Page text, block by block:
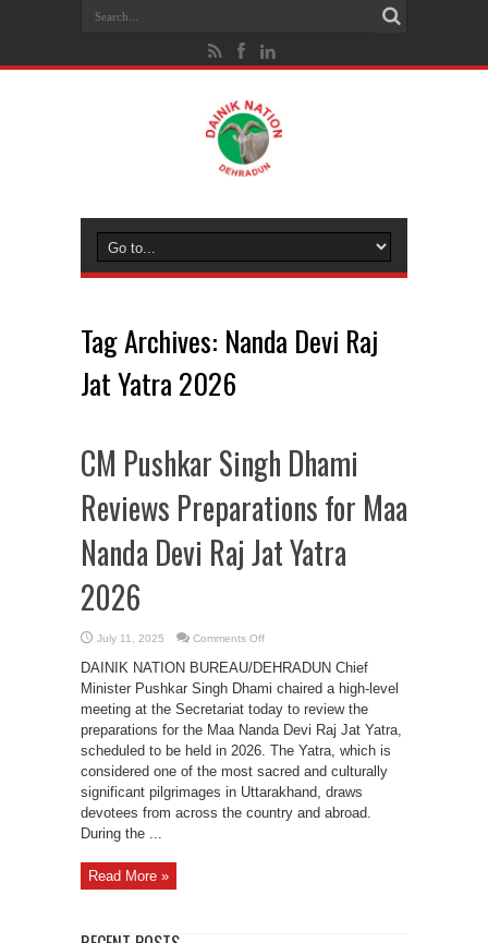
Tag Archives: Nanda Devi Raj
Jat Yatra 2026
CM Pushkar Singh Dhami
Reviews Preparations for Maa
Nanda Devi Raj Jat Yatra
2026
July 11, 2025 Comments Offon
Pushkar
Singh
Dhami
Reviews
Preparations
for
Maa
Nanda
Devi
Raj
Yatra
DAINIK NATION BUREAU/DEHRADUN Chief
Minister Pushkar Singh Dhami chaired a high-level
meeting at the Secretariat today to review the
preparations for the Maa Nanda Devi Raj Jat Yatra,
scheduled to be held in 2026. The Yatra, which is
considered one of the most sacred and culturally
significant pilgrimages in Uttarakhand, draws
devotees from across the country and abroad.
During the ...
Read More »